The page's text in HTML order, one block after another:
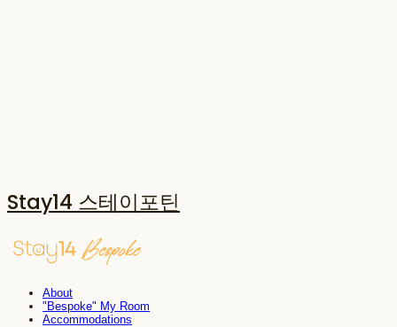
Stay14 스테이포틴
About
"Bespoke" My Room
Accommodations